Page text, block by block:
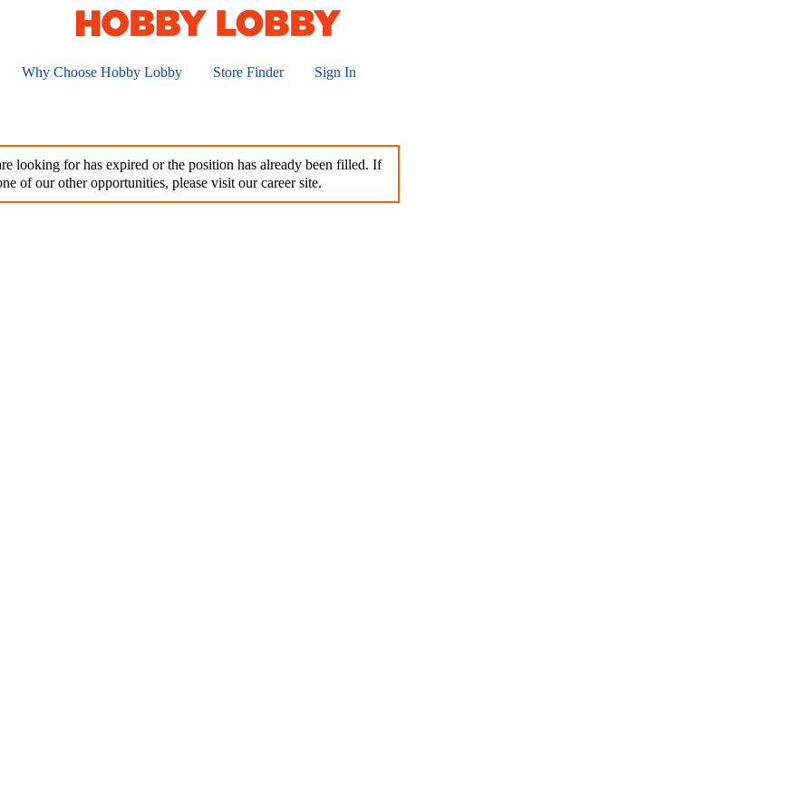
Why Choose Hobby Lobby Store Finder Sign In
looking for has expired or the position has already been filled. If
of our other opportunities, please visit our career site.